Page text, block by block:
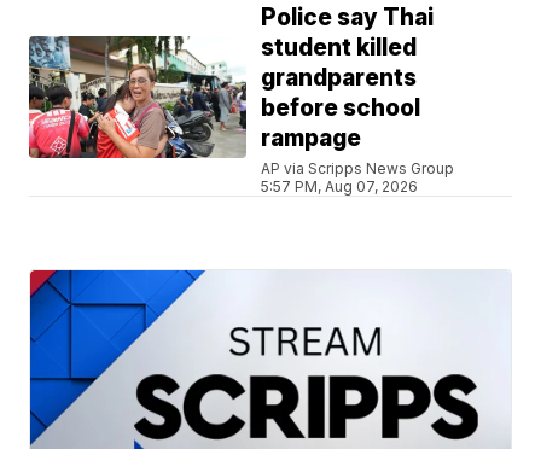
Police say Thai
student killed
grandparents
before school
rampage
AP via Scripps News Group
5:57 PM, Aug 07, 2026